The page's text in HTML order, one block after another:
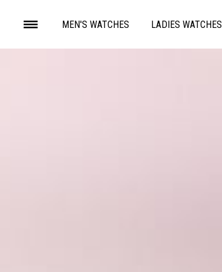
MEN'S WATCHES LADIES WATCHES